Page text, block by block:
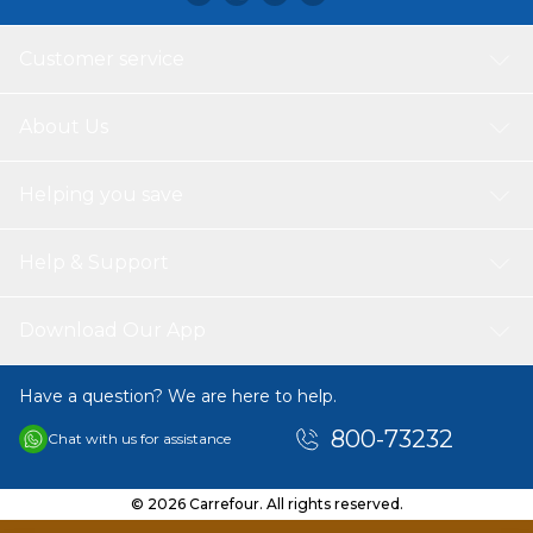
wardrobe.
Have a question? We are here to help.
Chat with us for assistance 800-73232
© 2026 Carrefour. All rights reserved.